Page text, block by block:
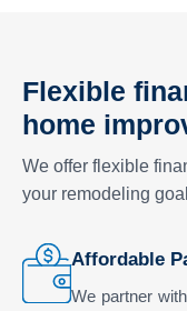
Flexible
home
We offer flexible
your remodeling
Affordable
We partner